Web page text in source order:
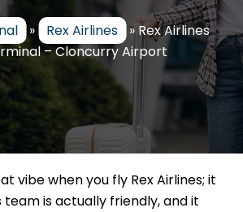
» Rex Airlines »Rex Airlines
– Cloncurry Airport
vibe when you fly Rex Airlines; it
team is actually friendly, and it